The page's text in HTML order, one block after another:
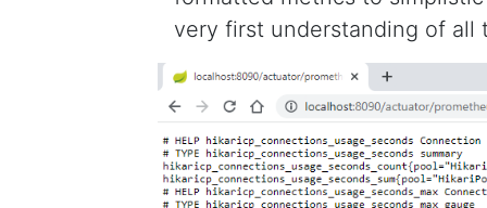
very first understanding of all